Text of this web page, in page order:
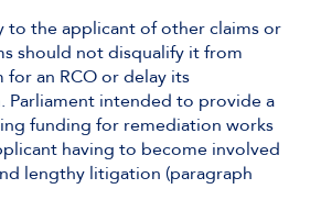
to the applicant of other claims or
should not disqualify it from
for an RCO or delay its
Parliament intended to provide a
funding for remediation works
having to become involved
lengthy litigation (paragraph